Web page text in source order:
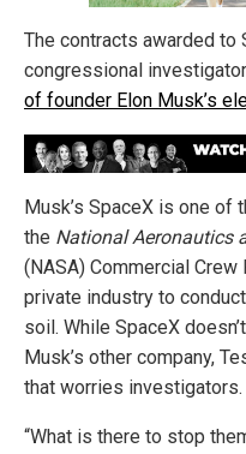
The contracts awarded to
congressional
of founder Elon Musk’s
Musk’s SpaceX is one of
the National Aeronautics
(NASA) Commercial
private industry to
soil. While SpaceX
Musk’s other company,
that worries investigators.
“What is there to stop